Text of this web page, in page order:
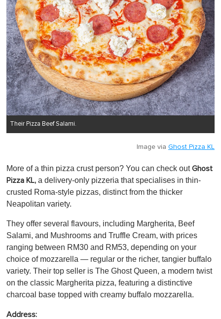
Their Pizza Beef Salami.
Image via Ghost Pizza KL
More of a thin pizza crust person? You can check outGhost
Pizza KL, a delivery-only pizzeria that specialises in thin-
crusted Roma-style pizzas, distinct from the thicker
Neapolitan variety.
They offer several flavours, including Margherita, Beef
Salami, and Mushrooms and Truffle Cream, with prices
ranging between RM30 and RM53, depending on your
choice of mozzarella — regular or the richer, tangier buffalo
variety. Their top seller is The Ghost Queen, a modern twist
on the classic Margherita pizza, featuring a distinctive
charcoal base topped with creamy buffalo mozzarella.
Address: